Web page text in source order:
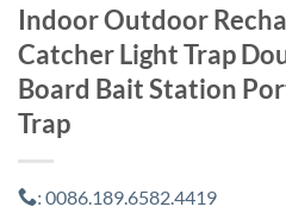
Indoor Outdoor
Catcher Light Trap
Board Bait Station
Trap
: 0086.189.6582.4419